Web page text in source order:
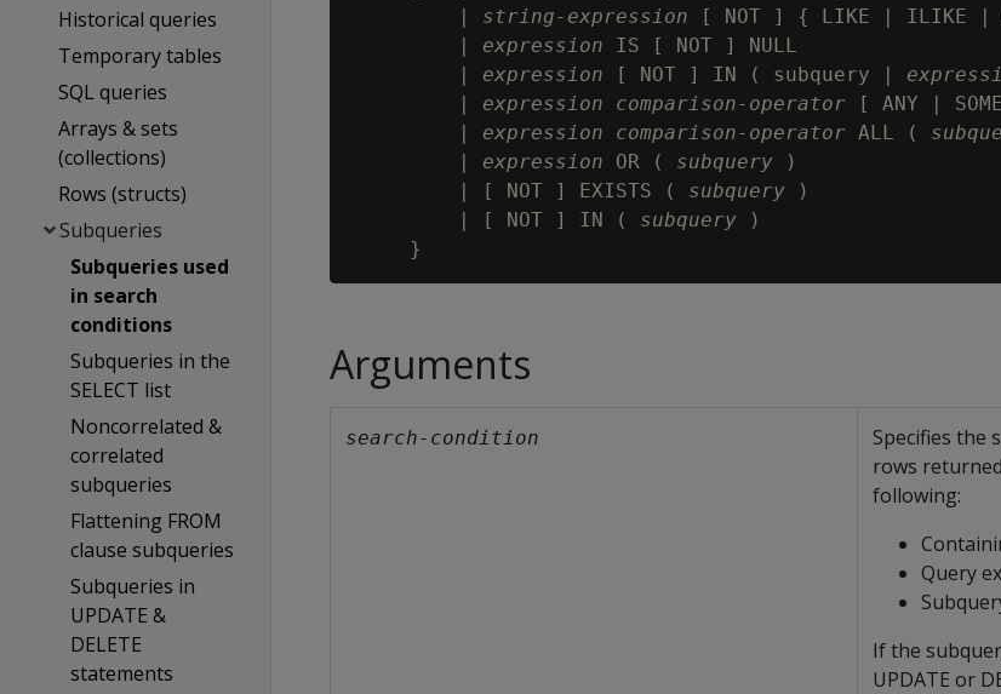
Historical queries
Temporary tables
SQL queries
Arrays & sets
(collections)
Rows (structs)
Subqueries
Subqueries used
in search
conditions
Subqueries in the
SELECT list
Noncorrelated &
correlated
subqueries
Flattening FROM
clause subqueries
Subqueries in
UPDATE &
DELETE
statements
         |
string-expression [ NOT ] { LIKE | ILIKE |
         |
expression IS [ NOT ] NULL
         |
expression [ NOT ] IN ( subquery |
         |
expression comparison-operator [ ANY |
         |
expression comparison-operator ALL (
         |
expression OR ( subquery )
         | [ NOT ] EXISTS (
subquery )
         | [ NOT ] IN (
subquery )
Arguments
search-condition
Specifies the
rows
following:
Query
If the
UPDATE or